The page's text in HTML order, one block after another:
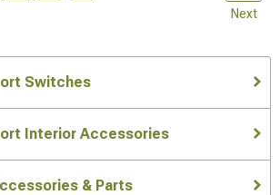
Next
Switches
Interior Accessories
& Parts